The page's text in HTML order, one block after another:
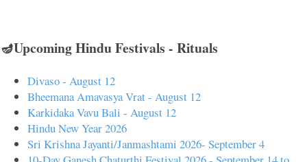
🪔Upcoming Hindu Festivals - Rituals
Divaso - August 12
Bheemana Amavasya Vrat - August 12
Karkidaka Vavu Bali - August 12
Hindu New Year 2026
Sri Krishna Jayanti/Janmashtami 2026- September 4